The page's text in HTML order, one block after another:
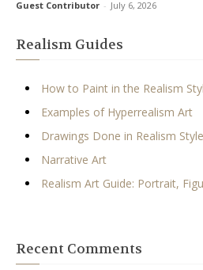
Guest Contributor - July 6, 2026
Realism Guides
How to Paint in the Realism
Examples of Hyperrealism Art
Drawings Done in Realism
Narrative Art
Realism Art Guide: Portrait,
Recent Comments